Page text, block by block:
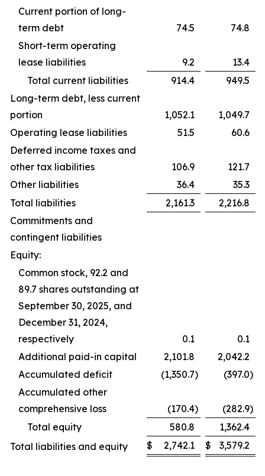
Current portion of long-
term debt
74.5
74.8
Short-term operating
lease liabilities
9.2
13.4
Total current liabilities
914.4
949.5
Long-term debt, less current
portion
1,052.1
1,049.7
Operating lease liabilities
51.5
60.6
Deferred income taxes and
other tax liabilities
106.9
121.7
Other liabilities
36.4
35.3
Total liabilities
2,161.3
2,216.8
Commitments and
contingent liabilities
Equity:
Common stock, 92.2 and
89.7 shares outstanding at
September 30, 2025, and
December 31, 2024,
respectively
0.1
0.1
Additional paid-in capital
2,101.8
2,042.2
Accumulated deficit
(1,350.7) (397.0)
Accumulated other
comprehensive loss
(170.4) (282.9)
Total equity
580.8
1,362.4
Total liabilities and equity
$ 2,742.1 $ 3,579.2